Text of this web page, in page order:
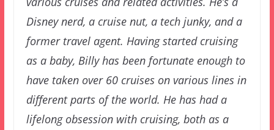
Disney nerd, a cruise nut, a tech junky, and a
former travel agent. Having started cruising
as a baby, Billy has been fortunate enough to
have taken over 60 cruises on various lines in
different parts of the world. He has had a
lifelong obsession with cruising, both as a